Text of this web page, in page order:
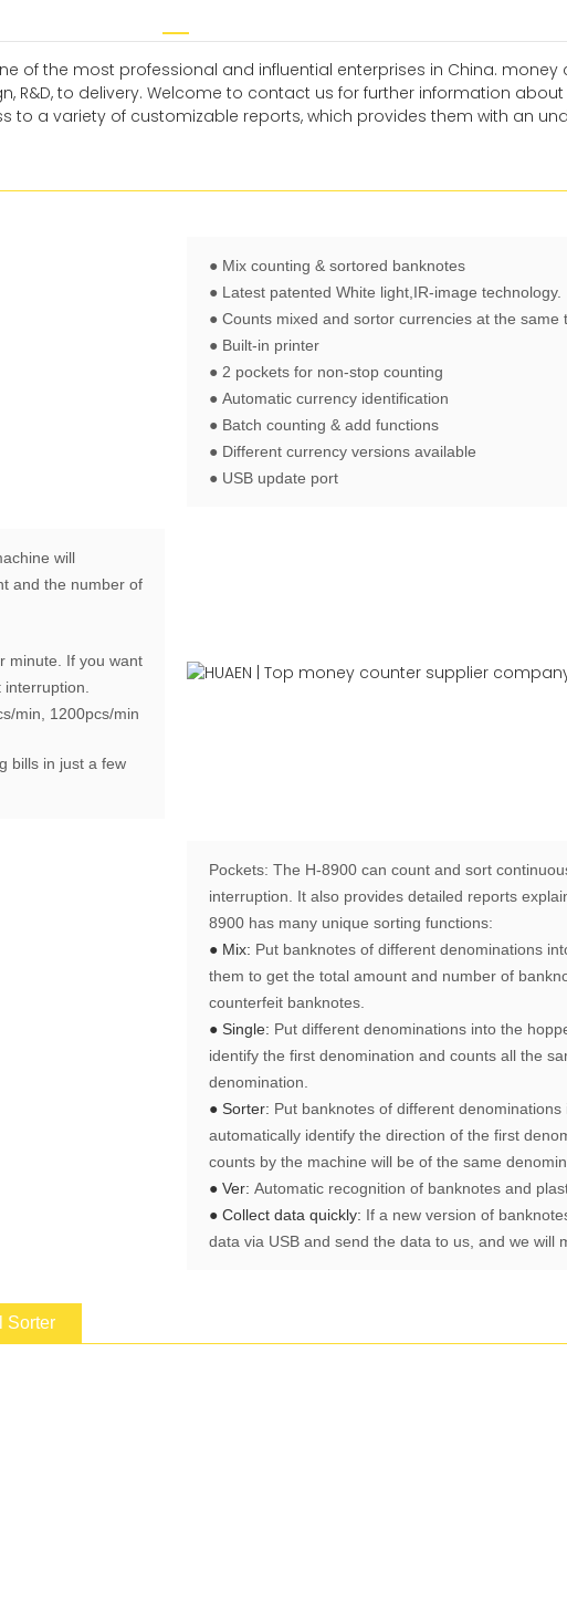
of the most professional and influential enterprises in China.
to delivery. Welcome to contact us for further information
a variety of customizable reports, which provides them with an
● Mix counting & sortored banknotes
● Latest patented White light,IR-image technology.
● Counts mixed and sortor currencies at the same
● Built-in printer
● 2 pockets for non-stop counting
● Automatic currency identification
● Batch counting & add functions
● Different currency versions available
● USB update port
will
and the number of
minute. If you want
min, 1200pcs/min
bills in just a few
Pockets: The H-8900 can count and sort
interruption. It also provides detailed reports
8900 has many unique sorting functions:
● Mix: Put banknotes of different denominations
them to get the total amount and number of
counterfeit banknotes.
● Single: Put different denominations into the
identify the first denomination and counts all the
denomination.
● Sorter: Put banknotes of different
automatically identify the direction of the first
counts by the machine will be of the same
● Ver: Automatic recognition of banknotes and
● Collect data quickly: If a new version of
data via USB and send the data to us, and we will
Sorter